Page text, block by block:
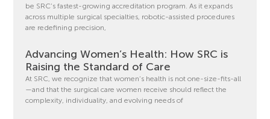
be SRC’s fastest-growing accreditation program. As it expands
across multiple surgical specialties, robotic-assisted procedures
are redefining precision,
Advancing Women’s Health: How SRC is
Raising the Standard of Care
At SRC, we recognize that women’s health is not one-size-fits-all
—and that the surgical care women receive should reflect the
complexity, individuality, and evolving needs of